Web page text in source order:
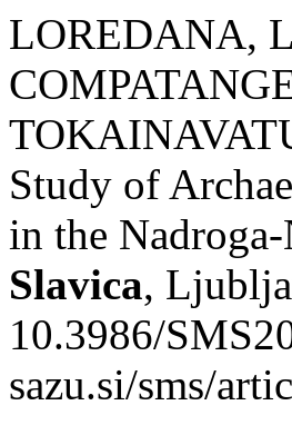
LOREDANA,
Study of
in the
Slavica,
10.3986/
sazu.si/sms/